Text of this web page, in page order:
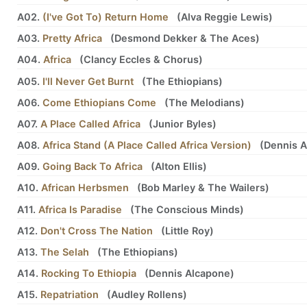
A02. (I've Got To) Return Home (Alva Reggie Lewis)
A03. Pretty Africa (Desmond Dekker& The Aces)
A04. Africa (Clancy Eccles& Chorus)
A05. I'll Never Get Burnt (The Ethiopians)
A06. Come Ethiopians Come (The Melodians)
A07. A Place Called Africa (Junior Byles)
A08. Africa Stand (A Place Called Africa Version) (Dennis
A09. Going Back To Africa (Alton Ellis)
A10. African Herbsmen (Bob Marley& The Wailers)
A11. Africa Is Paradise (The Conscious Minds)
A12. Don't Cross The Nation (Little Roy)
A13. The Selah (The Ethiopians)
A14. Rocking To Ethiopia (Dennis Alcapone)
A15. Repatriation (Audley Rollens)